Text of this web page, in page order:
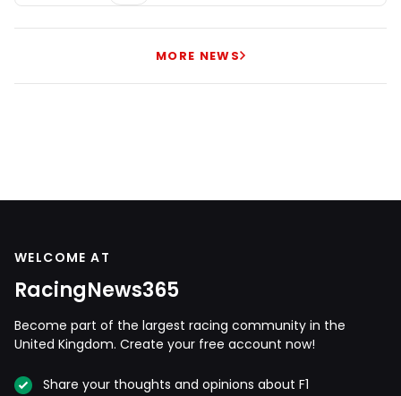
MORE NEWS
WELCOME AT
RacingNews365
Become part of the largest racing community in the
United Kingdom. Create your free account now!
Share your thoughts and opinions about F1